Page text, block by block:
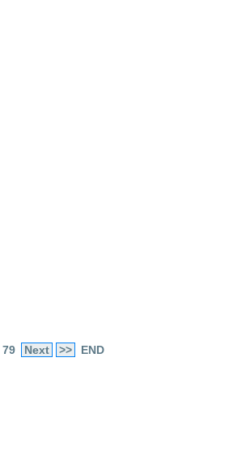
79 Next >> END